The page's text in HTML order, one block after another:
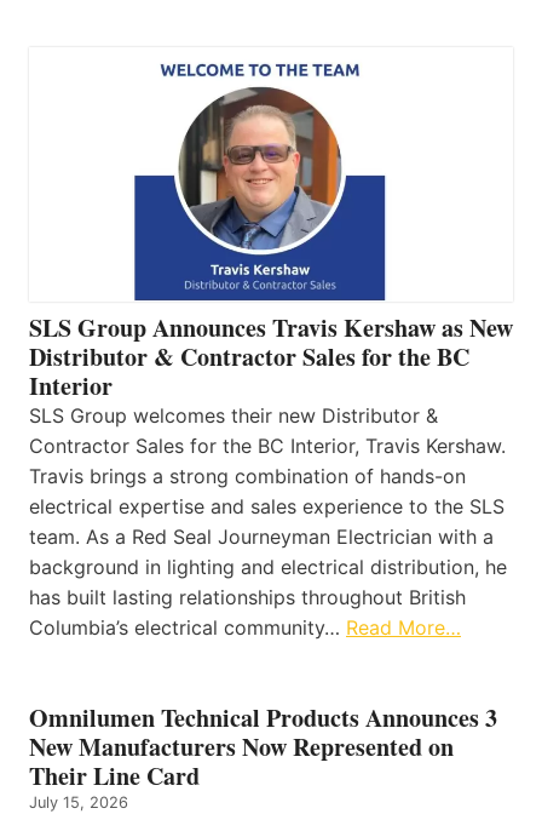
SLS Group Announces Travis Kershaw as New
Distributor & Contractor Sales for the BC
Interior
SLS Group welcomes their new Distributor &
Contractor Sales for the BC Interior, Travis Kershaw.
Travis brings a strong combination of hands-on
electrical expertise and sales experience to the SLS
team. As a Red Seal Journeyman Electrician with a
background in lighting and electrical distribution, he
has built lasting relationships throughout British
Columbia’s electrical community… Read More…
Omnilumen Technical Products Announces 3
New Manufacturers Now Represented on
Their Line Card
July 15, 2026